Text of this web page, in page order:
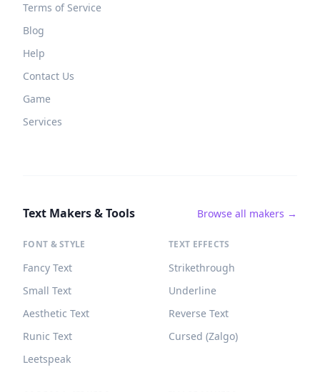
Terms of Service
Blog
Help
Contact Us
Game
Services
Text Makers & Tools Browse all makers →
FONT & STYLE
Fancy Text
Small Text
Aesthetic Text
Runic Text
Leetspeak
TEXT EFFECTS
Strikethrough
Underline
Reverse Text
Cursed (Zalgo)